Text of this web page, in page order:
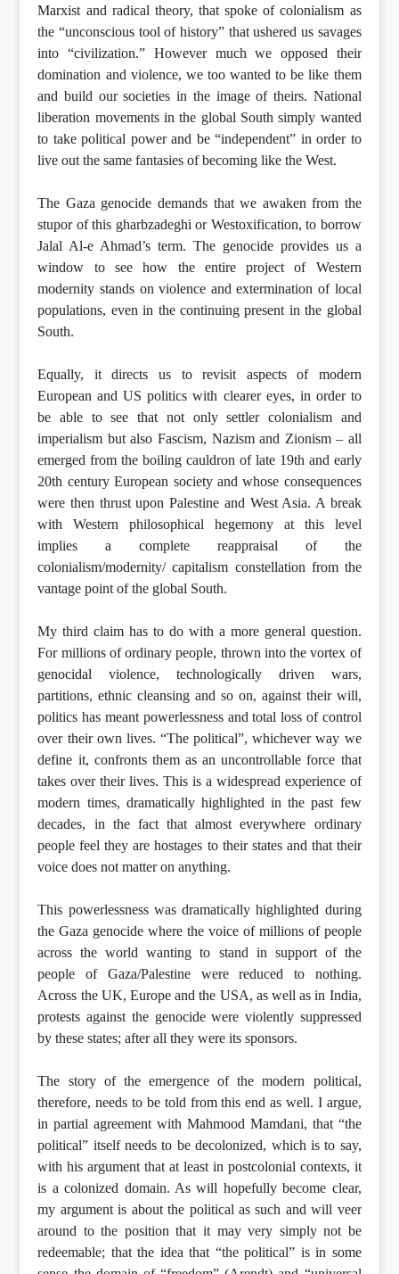
Marxist and radical theory, that spoke of colonialism as
the “unconscious tool of history” that ushered us savages
into “civilization.” However much we opposed their
domination and violence, we too wanted to be like them
and build our societies in the image of theirs. National
liberation movements in the global South simply wanted
to take political power and be “independent” in order to
live out the same fantasies of becoming like the West.
The Gaza genocide demands that we awaken from the
stupor of this gharbzadeghi or Westoxification, to borrow
Jalal Al-e Ahmad’s term. The genocide provides us a
window to see how the entire project of Western
modernity stands on violence and extermination of local
populations, even in the continuing present in the global
South.
Equally, it directs us to revisit aspects of modern
European and US politics with clearer eyes, in order to
be able to see that not only settler colonialism and
imperialism but also Fascism, Nazism and Zionism – all
emerged from the boiling cauldron of late 19th and early
20th century European society and whose consequences
were then thrust upon Palestine and West Asia. A break
with Western philosophical hegemony at this level
implies a complete reappraisal of the
colonialism/modernity/ capitalism constellation from the
vantage point of the global South.
My third claim has to do with a more general question.
For millions of ordinary people, thrown into the vortex of
genocidal violence, technologically driven wars,
partitions, ethnic cleansing and so on, against their will,
politics has meant powerlessness and total loss of control
over their own lives. “The political”, whichever way we
define it, confronts them as an uncontrollable force that
takes over their lives. This is a widespread experience of
modern times, dramatically highlighted in the past few
decades, in the fact that almost everywhere ordinary
people feel they are hostages to their states and that their
voice does not matter on anything.
This powerlessness was dramatically highlighted during
the Gaza genocide where the voice of millions of people
across the world wanting to stand in support of the
people of Gaza/Palestine were reduced to nothing.
Across the UK, Europe and the USA, as well as in India,
protests against the genocide were violently suppressed
by these states; after all they were its sponsors.
The story of the emergence of the modern political,
therefore, needs to be told from this end as well. I argue,
in partial agreement with Mahmood Mamdani, that “the
political” itself needs to be decolonized, which is to say,
with his argument that at least in postcolonial contexts, it
is a colonized domain. As will hopefully become clear,
my argument is about the political as such and will veer
around to the position that it may very simply not be
redeemable; that the idea that “the political” is in some